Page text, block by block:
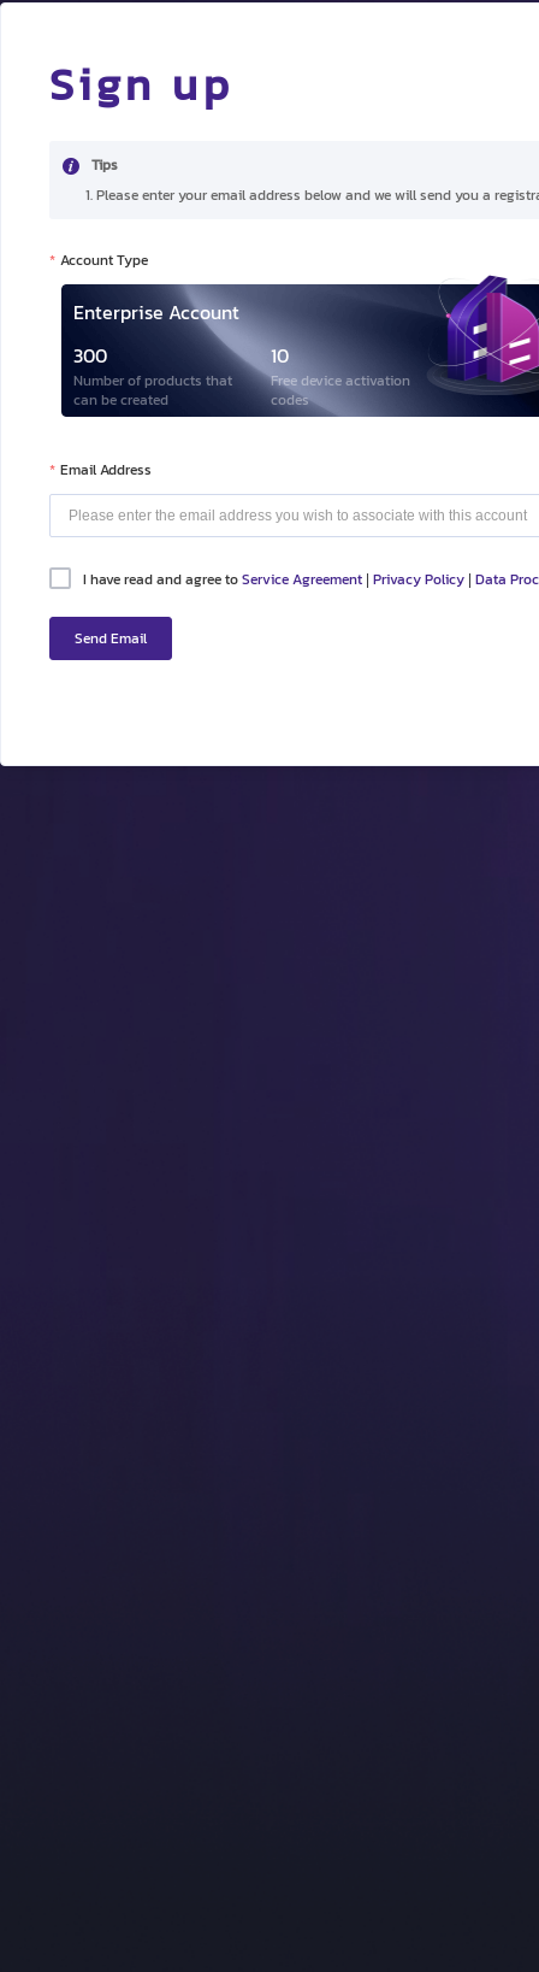
Sign up
Tips
1. Please enter your email address below and we will send you a
Account Type
Enterprise Account
300
Number of products that
can be created
10
Free device activation
codes
Email Address
I have read and agree toService Agreement Privacy Policy Data
Send Email